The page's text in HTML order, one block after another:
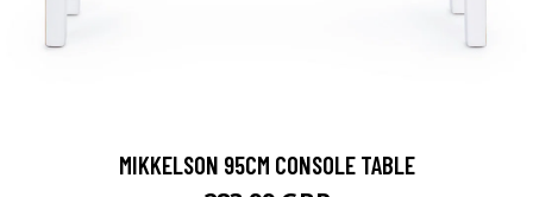
MIKKELSON 95CM CONSOLE TABLE